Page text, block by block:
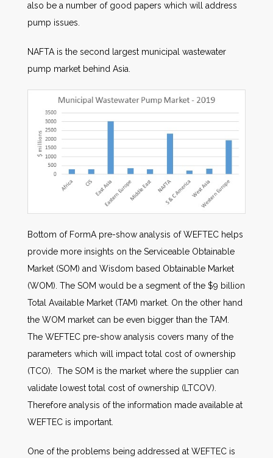
also be a number of good papers which will address
pump issues.
NAFTA is the second largest municipal wastewater
pump market behind Asia.
Bottom of FormA pre-show analysis of WEFTEC helps
provide more insights on the Serviceable Obtainable
Market (SOM) and Wisdom based Obtainable Market
(WOM). The SOM would be a segment of the $9 billion
Total Available Market (TAM) market. On the other hand
the WOM market can be even bigger than the TAM.
The WEFTEC pre-show analysis covers many of the
parameters which will impact total cost of ownership
(TCO). The SOM is the market where the supplier can
validate lowest total cost of ownership (LTCOV).
Therefore analysis of the information made available at
WEFTEC is important.
One of the problems being addressed at WEFTEC is